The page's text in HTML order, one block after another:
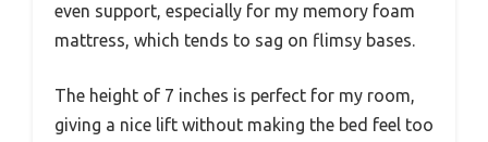
even support, especially for my memory foam
mattress, which tends to sag on flimsy bases.
The height of 7 inches is perfect for my room,
giving a nice lift without making the bed feel too